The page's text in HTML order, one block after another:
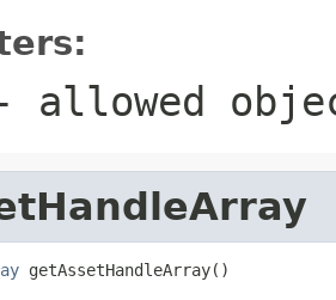
allowed
getAssetHandleArray()